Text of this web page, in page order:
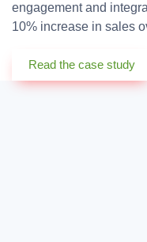
engagement and
10% increase in sales
Read the case study